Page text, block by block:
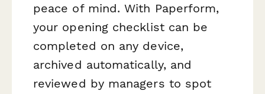
peace of mind. With Paperform,
your opening checklist can be
completed on any device,
archived automatically, and
reviewed by managers to spot